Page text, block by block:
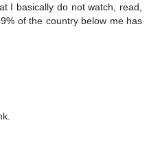
I basically do not watch, read,
of the country below me has